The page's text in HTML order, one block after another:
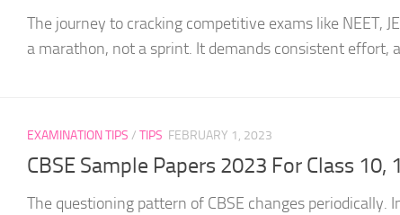
The journey to cracking competitive exams like NEET,
a marathon, not a sprint. It demands consistent effort,
EXAMINATION TIPS / TIPS FEBRUARY 1, 2023
CBSE Sample Papers 2023 For Class 10,
The questioning pattern of CBSE changes periodically.